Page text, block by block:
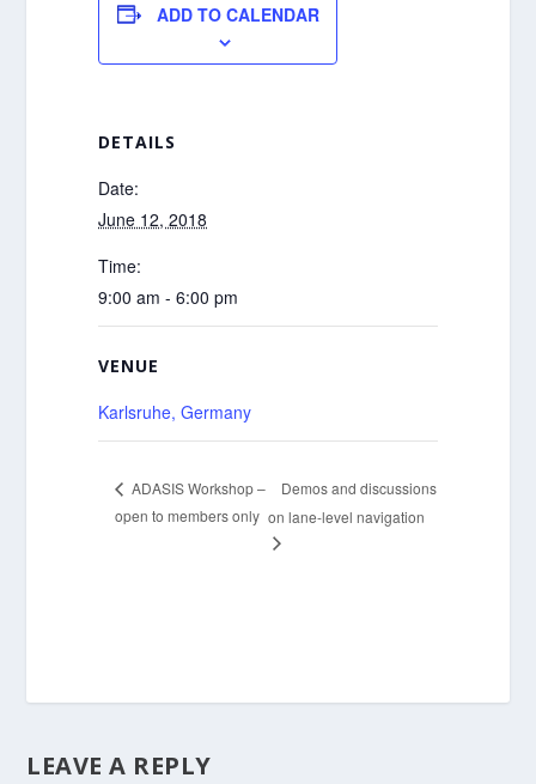
ADD TO CALENDAR
DETAILS
Date:
June 12, 2018
Time:
9:00 am - 6:00 pm
VENUE
Karlsruhe, Germany
ADASIS Workshop –
open to members only
Demos and discussions
on lane-level navigation
LEAVE A REPLY